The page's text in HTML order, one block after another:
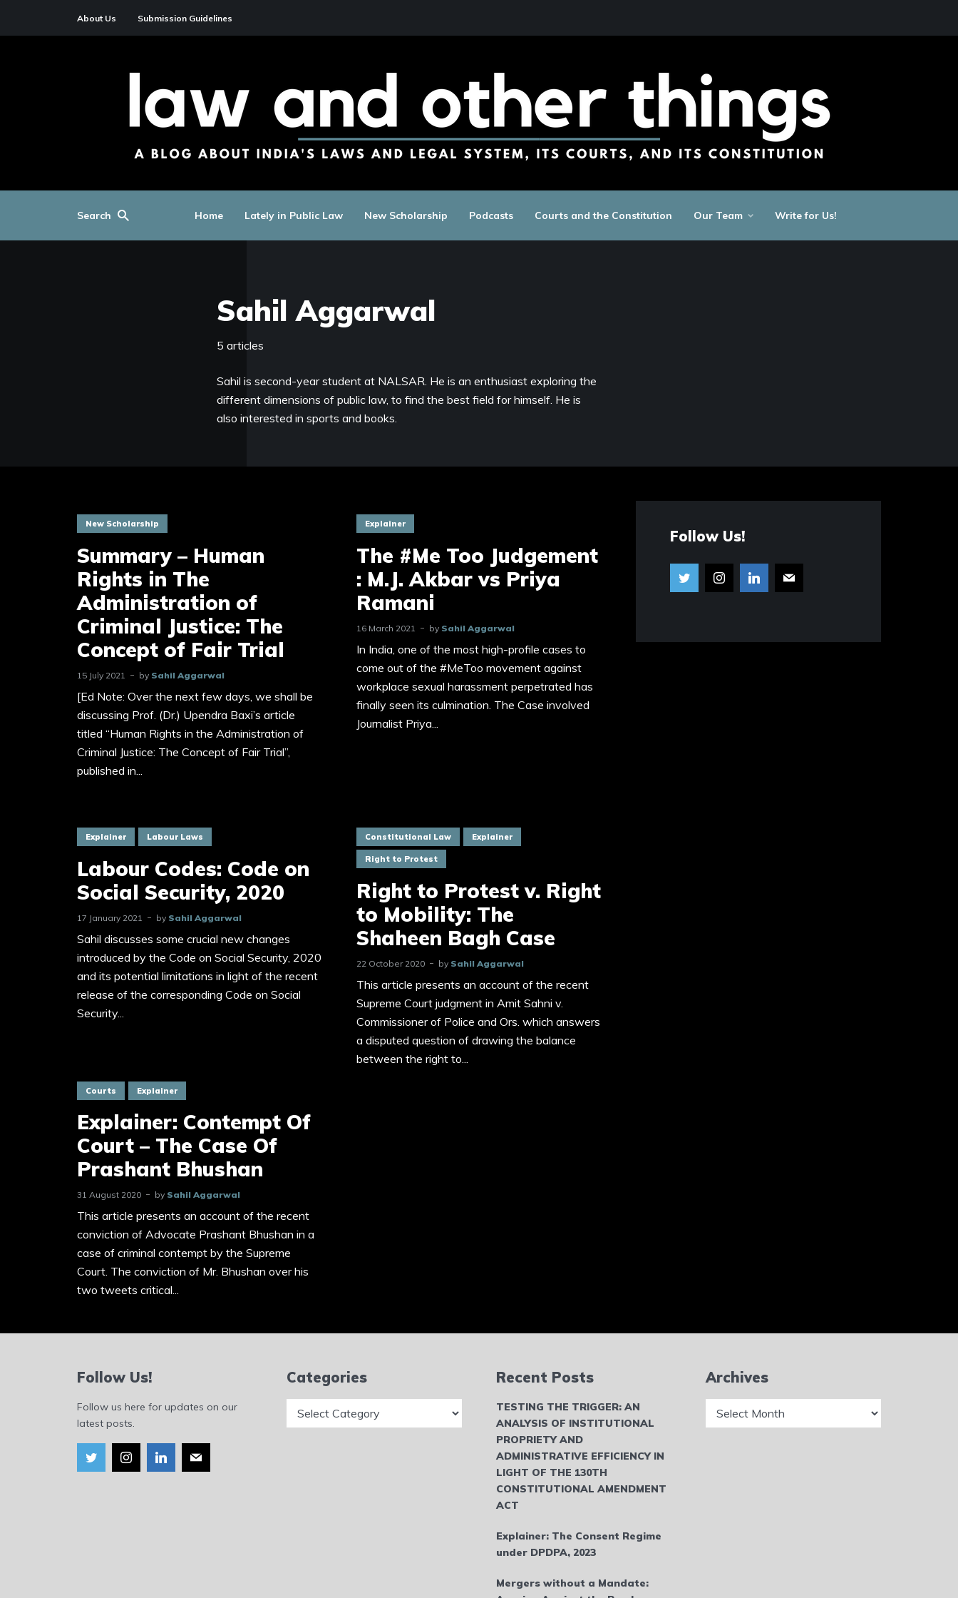
About Us Submission Guidelines
Search Home Lately in Public Law New Scholarship Podcasts Courts and the Constitution Our Team Write for Us!
Sahil Aggarwal
5 articles
Sahil is second-year student at NALSAR. He is an enthusiast exploring the
different dimensions of public law, to find the best field for himself. He is
also interested in sports and books.
New Scholarship
Summary – Human
Rights in The
Administration of
Criminal Justice: The
Concept of Fair Trial
15 July 2021 by Sahil Aggarwal
[Ed Note: Over the next few days, we shall be
discussing Prof. (Dr.) Upendra Baxi’s article
titled “Human Rights in the Administration of
Criminal Justice: The Concept of Fair Trial”,
published in...
Explainer
The #Me Too Judgement
: M.J. Akbar vs Priya
Ramani
16 March 2021 by Sahil Aggarwal
In India, one of the most high-profile cases to
come out of the #MeToo movement against
workplace sexual harassment perpetrated has
finally seen its culmination. The Case involved
Journalist Priya...
Explainer Labour Laws
Labour Codes: Code on
Social Security, 2020
17 January 2021 by Sahil Aggarwal
Sahil discusses some crucial new changes
introduced by the Code on Social Security, 2020
and its potential limitations in light of the recent
release of the corresponding Code on Social
Security...
Constitutional Law Explainer
Right to Protest
Right to Protest v. Right
to Mobility: The
Shaheen Bagh Case
22 October 2020 by Sahil Aggarwal
This article presents an account of the recent
Supreme Court judgment in Amit Sahni v.
Commissioner of Police and Ors. which answers
a disputed question of drawing the balance
between the right to...
Courts Explainer
Explainer: Contempt Of
Court – The Case Of
Prashant Bhushan
31 August 2020 by Sahil Aggarwal
This article presents an account of the recent
conviction of Advocate Prashant Bhushan in a
case of criminal contempt by the Supreme
Court. The conviction of Mr. Bhushan over his
two tweets critical...
Follow Us!
Follow Us!
Follow us here for updates on our
latest posts.
Categories Recent Posts
TESTING THE TRIGGER: AN
ANALYSIS OF INSTITUTIONAL
PROPRIETY AND
ADMINISTRATIVE EFFICIENCY IN
LIGHT OF THE 130TH
CONSTITUTIONAL AMENDMENT
ACT
Explainer: The Consent Regime
under DPDPA, 2023
Mergers without a Mandate:
Archives